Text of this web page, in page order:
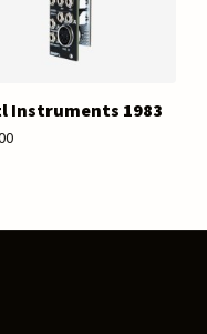
Instruments 1983